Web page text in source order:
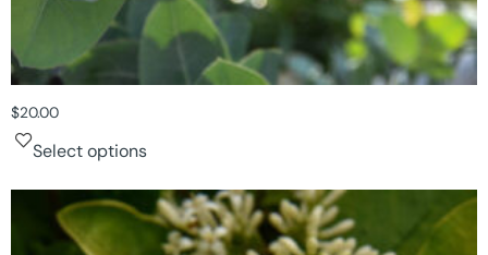
$20.00
Select options